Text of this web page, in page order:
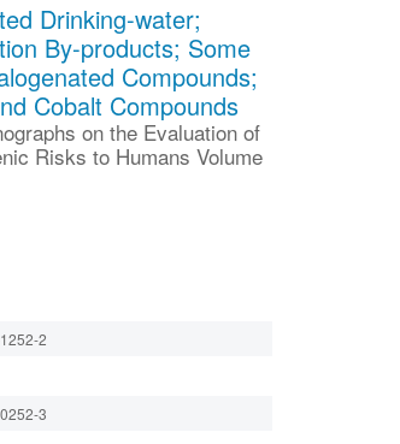
Drinking-water;
By-products; Some
Compounds;
Cobalt Compounds
on the Evaluation of
Risks to Humans Volume
2
3